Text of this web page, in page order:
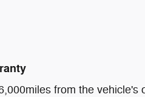
from the vehicle's